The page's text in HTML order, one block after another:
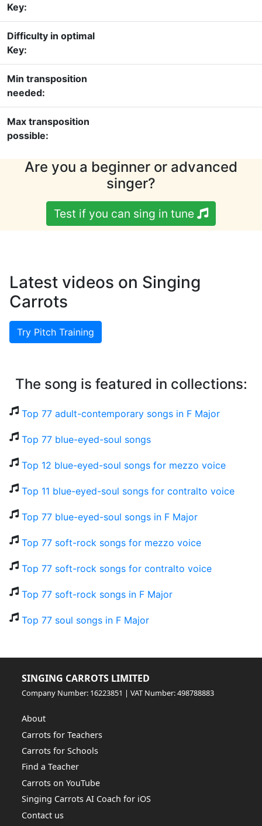
Key:
Difficulty in optimal
Key:
Min transposition
needed:
Max transposition
possible:
Are you a beginner or advanced
singer?
Test if you can sing in tune
Latest videos on Singing
Carrots
Try Pitch Training
The song is featured in collections:
Top 77 adult-contemporary songs in F Major
Top 77 blue-eyed-soul songs
Top 12 blue-eyed-soul songs for mezzo voice
Top 11 blue-eyed-soul songs for contralto voice
Top 77 blue-eyed-soul songs in F Major
Top 77 soft-rock songs for mezzo voice
Top 77 soft-rock songs for contralto voice
Top 77 soft-rock songs in F Major
Top 77 soul songs in F Major
SINGING CARROTS LIMITED
Company Number: 16223851 | VAT Number: 498788883
About
Carrots for Teachers
Carrots for Schools
Find a Teacher
Carrots on YouTube
Singing Carrots AI Coach for iOS
Contact us